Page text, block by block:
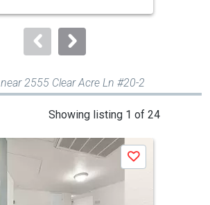
near 2555 Clear Acre Ln #20-2
Showing listing 1 of 24
Save